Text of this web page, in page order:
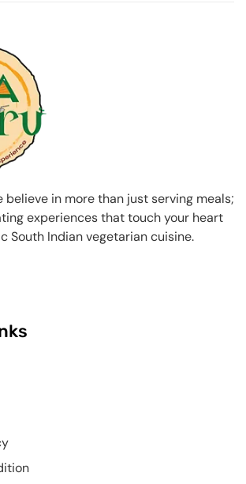
believe in more than just serving meals;
experiences that touch your heart
South Indian vegetarian cuisine.